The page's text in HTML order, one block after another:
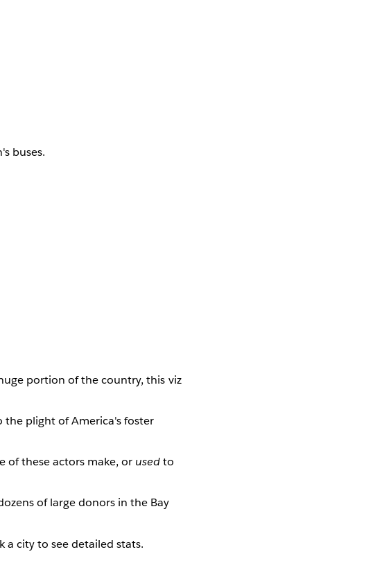
buses.
portion of the country, this viz
the plight of America's foster
of these actors make, or usedto
of large donors in the Bay
a city to see detailed stats.